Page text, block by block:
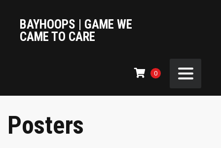
BAYHOOPS | GAME WE
CAME TO CARE
0
Posters